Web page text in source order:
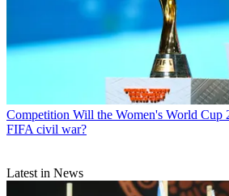
Competition Will the Women's World Cup
FIFA civil war?
Latest in News